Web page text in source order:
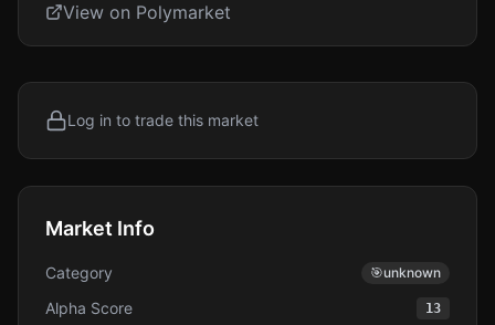
View on Polymarket
Log in to trade this market
Market Info
Category 🎯unknown
Alpha Score 13